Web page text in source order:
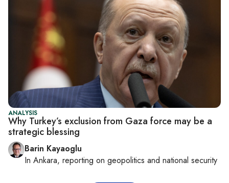
ANALYSIS
Why Turkey’s exclusion from Gaza force may be a
strategic blessing
Barin Kayaoglu
In Ankara, reporting on geopolitics and national security